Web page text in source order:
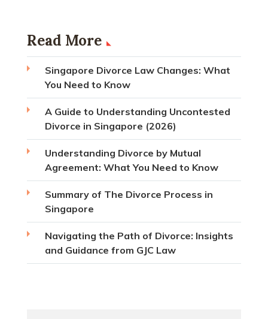
Read More
Singapore Divorce Law Changes: What
You Need to Know
A Guide to Understanding Uncontested
Divorce in Singapore (2026)
Understanding Divorce by Mutual
Agreement: What You Need to Know
Summary of The Divorce Process in
Singapore
Navigating the Path of Divorce: Insights
and Guidance from GJC Law